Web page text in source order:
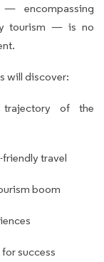
encompassing
tourism — is no
will discover:
of the
travel
boom
success